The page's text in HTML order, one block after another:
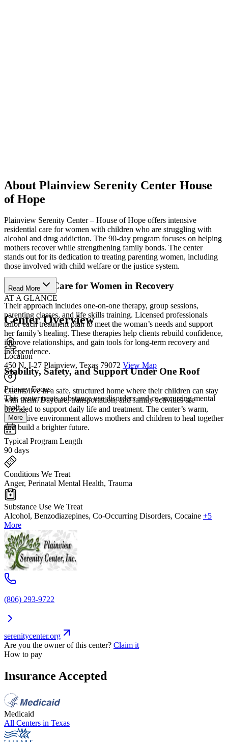
About Plainview Serenity Center House
of Hope
Plainview Serenity Center – House of Hope offers intensive
residential care for women with children who are struggling with
alcohol and drug addiction. The 90-day program focuses on helping
mothers recover while strengthening family bonds. The center
stands out for its dedication to treating parenting women, including
those involved with child welfare or the justice system.
Specialized Care for Women in Recovery
Their approach includes one-on-one therapy, group sessions,
parenting classes, and life skills training. Licensed professionals
tailor each treatment plan to meet the woman’s needs and support
her family’s healing. These therapies help clients rebuild confidence,
improve relationships, and gain tools for long-term recovery and
independence.
Stability, Safety, and Support Under One Roof
Clients live in a safe, structured home where their children can stay
with them. Daycare, transportation, and family activities are
provided to support daily life and treatment. The center’s warm,
supportive environment allows mothers and children to heal together
and build a brighter future.
Read More
AT A GLANCE
Center Overview
Location
450 N. I-27 Plainview, Texas 79072 View Map
Primary Focus
This center treats substance use disorders and co-occurring mental
healt...
More
Typical Program Length
90 days
Conditions We Treat
Anger, Perinatal Mental Health, Trauma
Substance Use We Treat
Alcohol, Benzodiazepines, Co-Occurring Disorders, Cocaine +5
More
(806) 293-9722
serenitycenter.org
Are you the owner of this center? Claim it
How to pay
Insurance Accepted
Medicaid
All Centers in Texas